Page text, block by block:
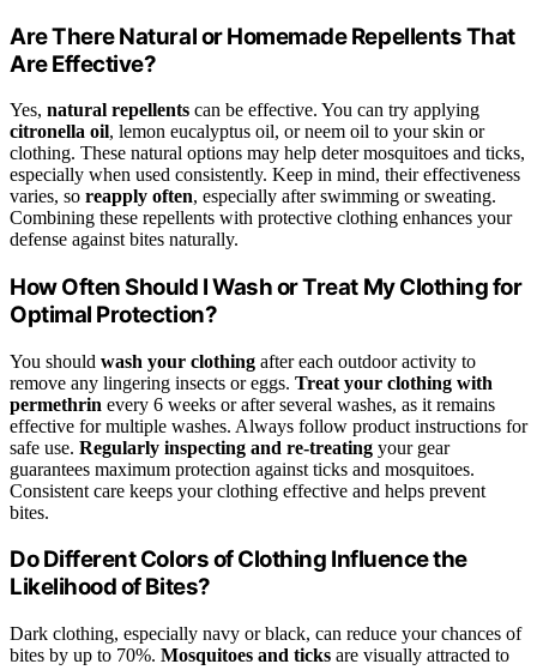
Are There Natural or Homemade Repellents That
Are Effective?
Yes, natural repellents can be effective. You can try applying
citronella oil, lemon eucalyptus oil, or neem oil to your skin or
clothing. These natural options may help deter mosquitoes and ticks,
especially when used consistently. Keep in mind, their effectiveness
varies, so reapply often, especially after swimming or sweating.
Combining these repellents with protective clothing enhances your
defense against bites naturally.
How Often Should I Wash or Treat My Clothing for
Optimal Protection?
You should wash your clothing after each outdoor activity to
remove any lingering insects or eggs. Treat your clothing with
permethrin every 6 weeks or after several washes, as it remains
effective for multiple washes. Always follow product instructions for
safe use. Regularly inspecting and re-treating your gear
guarantees maximum protection against ticks and mosquitoes.
Consistent care keeps your clothing effective and helps prevent
bites.
Do Different Colors of Clothing Influence the
Likelihood of Bites?
Dark clothing, especially navy or black, can reduce your chances of
bites by up to 70%. Mosquitoes and ticks are visually attracted to